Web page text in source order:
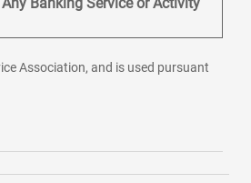
Association, and is used pursuant